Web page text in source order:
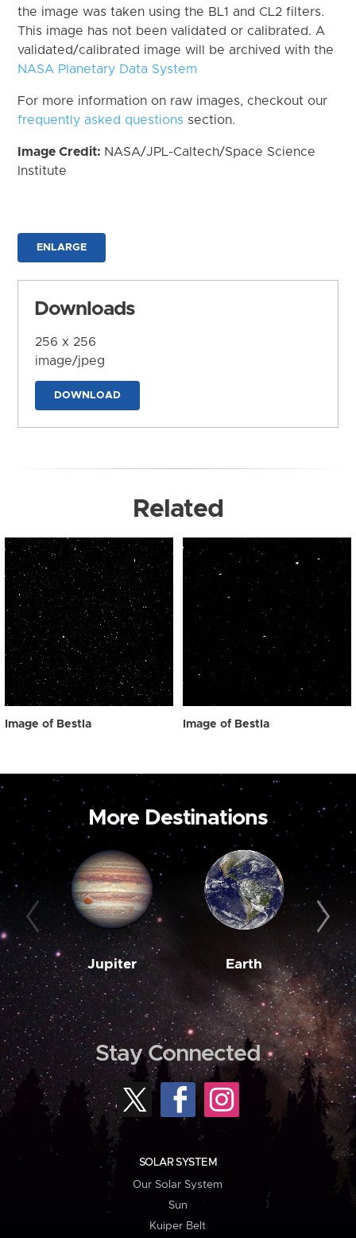
the image was taken using the BL1 and CL2 filters.
This image has not been validated or calibrated. A
validated/calibrated image will be archived with the
NASA Planetary Data System
For more information on raw images, checkout our
frequently asked questions section.
Image Credit: NASA/JPL-Caltech/Space Science
Institute
ENLARGE
Downloads
256 x 256
image/jpeg
DOWNLOAD
Related
Image of Bestla Image of Bestla
More Destinations
Jupiter Earth
Stay Connected
SOLAR SYSTEM
Our Solar System
Sun
Kuiper Belt